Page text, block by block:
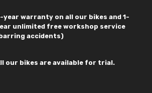
year warranty on all our bikes and 1-
unlimited free workshop service
accidents)
our bikes are available for trial.